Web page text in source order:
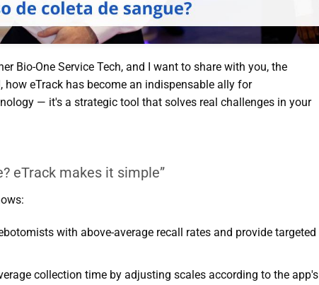
Bio-One Service Tech, and I want to share with you, the
eTrack has become an indispensable ally for
— it's a strategic tool that solves real challenges in your
eTrack makes it simple”
with above-average recall rates and provide targeted
collection time by adjusting scales according to the app's